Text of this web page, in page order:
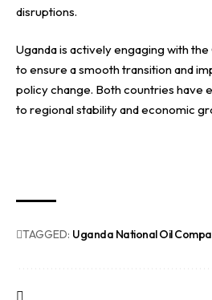
disruptions.
Uganda is actively engaging with
to ensure a smooth transition and
policy change. Both countries have
to regional stability and economic
TAGGED: Uganda National Oil